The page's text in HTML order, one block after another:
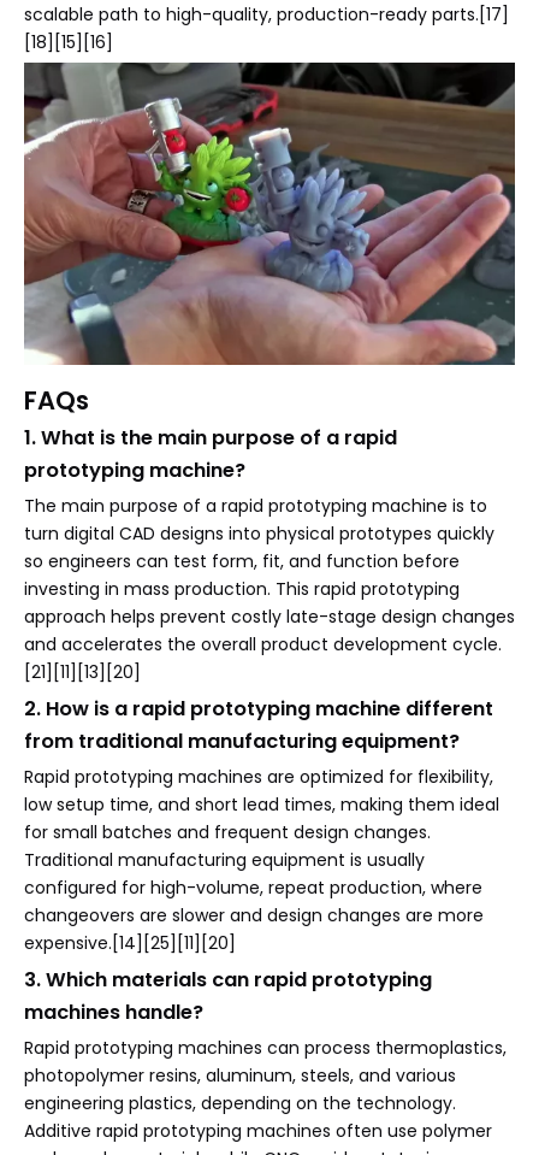
scalable path to high-quality, production-ready parts.[17]
[18][15][16]
FAQs
1. What is the main purpose of a rapid
prototyping machine?
The main purpose of a rapid prototyping machine is to
turn digital CAD designs into physical prototypes quickly
so engineers can test form, fit, and function before
investing in mass production. This rapid prototyping
approach helps prevent costly late-stage design changes
and accelerates the overall product development cycle.
[21][11][13][20]
2. How is a rapid prototyping machine different
from traditional manufacturing equipment?
Rapid prototyping machines are optimized for flexibility,
low setup time, and short lead times, making them ideal
for small batches and frequent design changes.
Traditional manufacturing equipment is usually
configured for high-volume, repeat production, where
changeovers are slower and design changes are more
expensive.[14][25][11][20]
3. Which materials can rapid prototyping
machines handle?
Rapid prototyping machines can process thermoplastics,
photopolymer resins, aluminum, steels, and various
engineering plastics, depending on the technology.
Additive rapid prototyping machines often use polymer